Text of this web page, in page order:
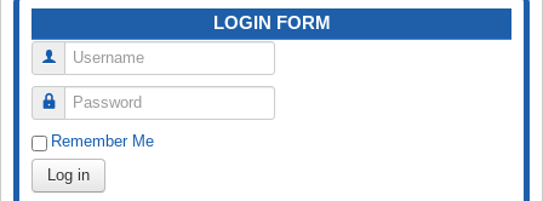
LOGIN FORM
Username
Password
Remember Me
Log in